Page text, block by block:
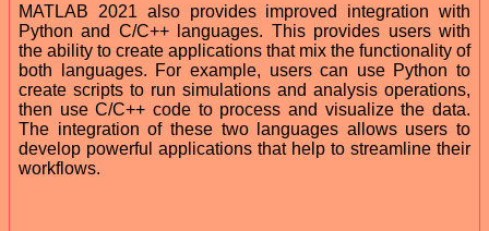
MATLAB 2021 also provides improved integration with
Python and C/C++ languages. This provides users with
the ability to create applications that mix the functionality of
both languages. For example, users can use Python to
create scripts to run simulations and analysis operations,
then use C/C++ code to process and visualize the data.
The integration of these two languages allows users to
develop powerful applications that help to streamline their
workflows.